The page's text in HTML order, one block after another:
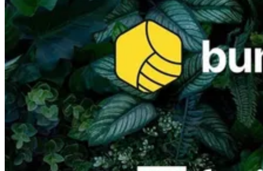
Post-production planning and streamlined workflows
Budgeting & Controlling
Keep an eye on budgets, costs, and workloads
Billing & Invoicing
Integrated invoice solution incl. payment tracking
CO e Tracking